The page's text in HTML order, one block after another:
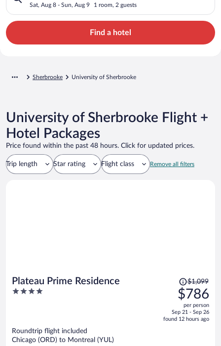
Sat, Aug 8 - Sun, Aug 9 1 room, 2 guests
Find a hotel
Sherbrooke University of Sherbrooke
University of Sherbrooke Flight +
Hotel Packages
Price found within the past 48 hours. Click for updated prices.
Trip length Star rating Flight class Remove all filters
Plateau Prime Residence
4
Price
was
$1,099,
price
is
$1,099
$786
per person
Sep 21 - Sep 26
found 12 hours ago
Roundtrip flight included
Chicago (ORD) to Montreal (YUL)